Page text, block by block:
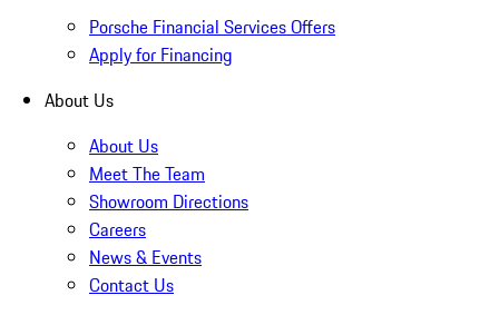
Porsche Financial Services Offers
Apply for Financing
About Us
About Us
Meet The Team
Showroom Directions
Careers
News & Events
Contact Us